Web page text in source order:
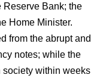
Reserve Bank; the
Home Minister.
from the abrupt and
notes; while the
within weeks